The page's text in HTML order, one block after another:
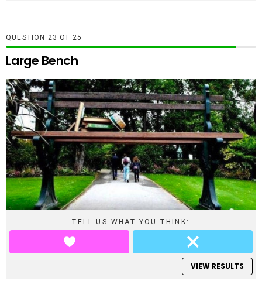
QUESTION OF25
Large Bench
TELL US WHAT YOU THINK:
VIEW RESULTS